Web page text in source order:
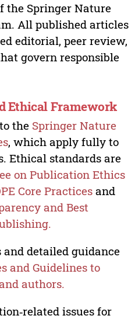
the Springer Nature
All published articles
editorial, peer review,
govern responsible
Ethical Framework
the Springer Nature
, which apply fully to
Ethical standards are
on Publication Ethics
Core Practicesand
and Best
detailed guidance
and Guidelines to
authors.
issues for